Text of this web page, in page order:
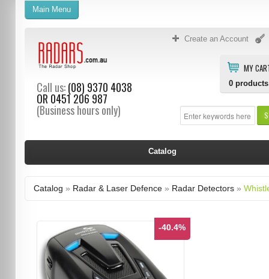
Create an Account
MY
0 products
Call us:(08) 9370 4038
OR 0451 206 987
(Business hours only)
Main Menu
Catalog
Catalog » Radar & Laser Defence» Radar Detectors»
-40.4%